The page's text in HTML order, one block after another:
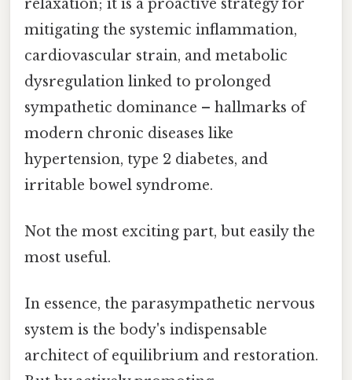
relaxation; it is a proactive strategy for
mitigating the systemic inflammation,
cardiovascular strain, and metabolic
dysregulation linked to prolonged
sympathetic dominance – hallmarks of
modern chronic diseases like
hypertension, type 2 diabetes, and
irritable bowel syndrome.
Not the most exciting part, but easily the
most useful.
In essence, the parasympathetic nervous
system is the body's indispensable
architect of equilibrium and restoration.